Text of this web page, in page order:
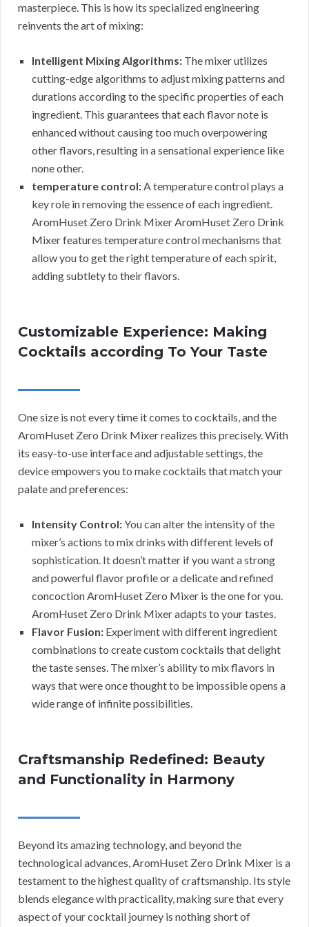
masterpiece. This is how its specialized engineering
reinvents the art of mixing:
Intelligent Mixing Algorithms: The mixer utilizes
cutting-edge algorithms to adjust mixing patterns and
durations according to the specific properties of each
ingredient. This guarantees that each flavor note is
enhanced without causing too much overpowering
other flavors, resulting in a sensational experience like
none other.
temperature control:A temperature control plays a
key role in removing the essence of each ingredient.
AromHuset Zero Drink Mixer AromHuset Zero Drink
Mixer features temperature control mechanisms that
allow you to get the right temperature of each spirit,
adding subtlety to their flavors.
Customizable Experience: Making
Cocktails according To Your Taste
One size is not every time it comes to cocktails, and the
AromHuset Zero Drink Mixer realizes this precisely. With
its easy-to-use interface and adjustable settings, the
device empowers you to make cocktails that match your
palate and preferences:
Intensity Control:You can alter the intensity of the
mixer’s actions to mix drinks with different levels of
sophistication. It doesn’t matter if you want a strong
and powerful flavor profile or a delicate and refined
concoction AromHuset Zero Mixer is the one for you.
AromHuset Zero Drink Mixer adapts to your tastes.
Flavor Fusion: Experiment with different ingredient
combinations to create custom cocktails that delight
the taste senses. The mixer’s ability to mix flavors in
ways that were once thought to be impossible opens a
wide range of infinite possibilities.
Craftsmanship Redefined: Beauty
and Functionality in Harmony
Beyond its amazing technology, and beyond the
technological advances, AromHuset Zero Drink Mixer is a
testament to the highest quality of craftsmanship. Its style
blends elegance with practicality, making sure that every
aspect of your cocktail journey is nothing short of